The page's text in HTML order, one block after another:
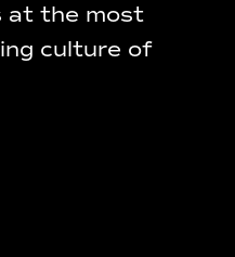
at the most
culture of